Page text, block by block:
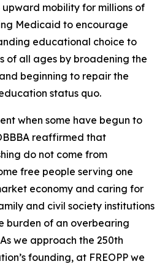
mobility for millions of
Medicaid to encourage
educational choice to
of all ages by broadening the
beginning to repair the
status quo.
when some have begun to
reaffirmed that
do not come from
free people serving one
economy and caring for
and civil society institutions
burden of an overbearing
we approach the 250th
founding, at FREOPP we